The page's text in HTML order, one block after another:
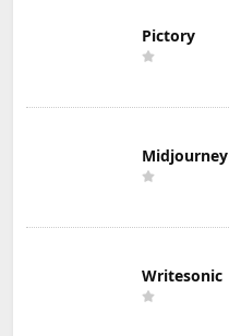
Pictory
Midjourney
Writesonic